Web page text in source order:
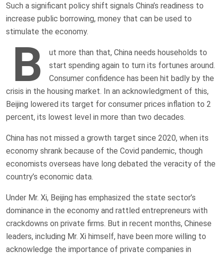
Such a significant policy shift signals China’s readiness to
increase public borrowing, money that can be used to
stimulate the economy.
B
ut more than that, China needs households to
start spending again to turn its fortunes around.
Consumer confidence has been hit badly by the
crisis in the housing market. In an acknowledgment of this,
Beijing lowered its target for consumer prices inflation to 2
percent, its lowest level in more than two decades.
China has not missed a growth target since 2020, when its
economy shrank because of the Covid pandemic, though
economists overseas have long debated the veracity of the
country’s economic data.
Under Mr. Xi, Beijing has emphasized the state sector’s
dominance in the economy and rattled entrepreneurs with
crackdowns on private firms. But in recent months, Chinese
leaders, including Mr. Xi himself, have been more willing to
acknowledge the importance of private companies in